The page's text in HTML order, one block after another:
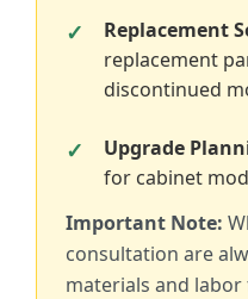
Replacement
replacement
discontinued
Upgrade
for cabinet
Important Note:
consultation are
materials and